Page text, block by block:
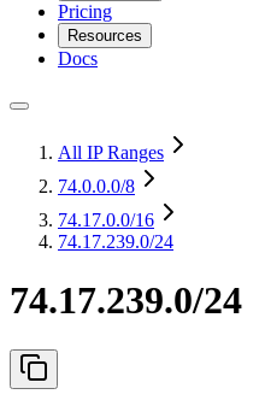
Pricing
Resources
Docs
All IP Ranges
74.0.0.0/8
74.17.0.0/16
74.17.239.0/24
74.17.239.0/24